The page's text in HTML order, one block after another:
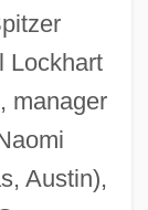
Lockhart
manager
Austin),